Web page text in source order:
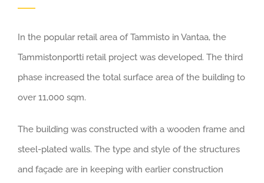
In the popular retail area of Tammisto in Vantaa, the
Tammistonportti retail project was developed. The third
phase increased the total surface area of the building to
over 11,000 sqm.
The building was constructed with a wooden frame and
steel-plated walls. The type and style of the structures
and façade are in keeping with earlier construction